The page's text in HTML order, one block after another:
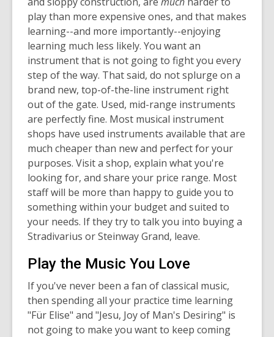
play than more expensive ones, and that makes
learning--and more importantly--enjoying
learning much less likely. You want an
instrument that is not going to fight you every
step of the way. That said, do not splurge on a
brand new, top-of-the-line instrument right
out of the gate. Used, mid-range instruments
are perfectly fine. Most musical instrument
shops have used instruments available that are
much cheaper than new and perfect for your
purposes. Visit a shop, explain what you're
looking for, and share your price range. Most
staff will be more than happy to guide you to
something within your budget and suited to
your needs. If they try to talk you into buying a
Stradivarius or Steinway Grand, leave.
Play the Music You Love
If you've never been a fan of classical music,
then spending all your practice time learning
"Für Elise" and "Jesu, Joy of Man's Desiring" is
not going to make you want to keep coming